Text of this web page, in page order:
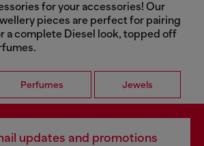
for your accessories! Our
pieces are perfect for pairing
a complete Diesel look, topped off
Perfumes Jewels
updates and promotions